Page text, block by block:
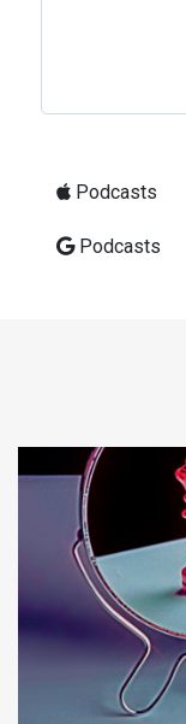
Podcasts
Podcasts